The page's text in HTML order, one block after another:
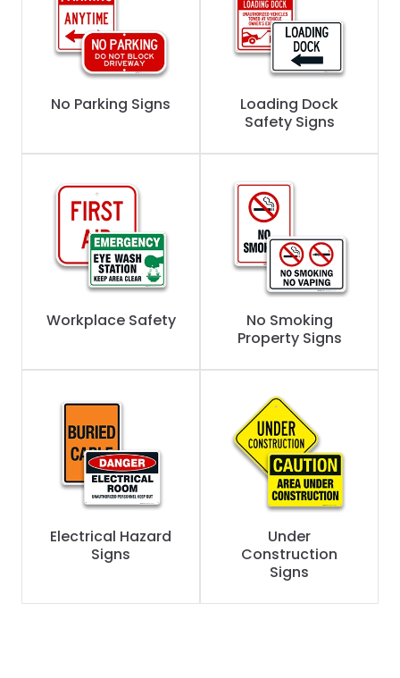
No Parking Signs
Loading Dock
Safety Signs
Workplace Safety
No Smoking
Property Signs
Electrical Hazard
Signs
Under
Construction
Signs